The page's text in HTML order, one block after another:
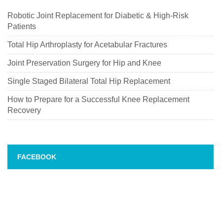
Robotic Joint Replacement for Diabetic & High-Risk
Patients
Total Hip Arthroplasty for Acetabular Fractures
Joint Preservation Surgery for Hip and Knee
Single Staged Bilateral Total Hip Replacement
How to Prepare for a Successful Knee Replacement
Recovery
FACEBOOK